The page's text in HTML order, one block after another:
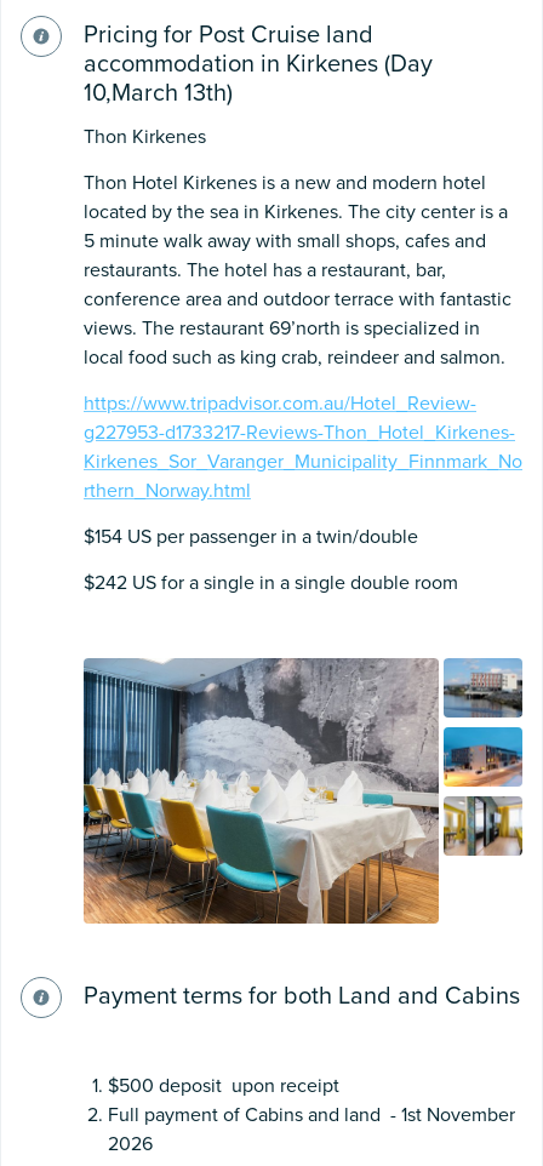
Pricing for Post Cruise land
accommodation in Kirkenes (Day
10,March 13th)
Thon Kirkenes
Thon Hotel Kirkenes is a new and modern hotel
located by the sea in Kirkenes. The city center is a
5 minute walk away with small shops, cafes and
restaurants. The hotel has a restaurant, bar,
conference area and outdoor terrace with fantastic
views. The restaurant 69’north is specialized in
local food such as king crab, reindeer and salmon.
https://www.tripadvisor.com.au/Hotel_Review-
g227953-d1733217-Reviews-Thon_Hotel_Kirkenes-
Kirkenes_Sor_Varanger_Municipality_Finnmark_No
rthern_Norway.html
$154 US per passenger in a twin/double
$242 US for a single in a single double room
Payment terms for both Land and Cabins
$500 deposit upon receipt
Full payment of Cabins and land - 1st November
2026